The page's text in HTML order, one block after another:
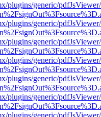
plugins/generic/
plugins/generic/
plugins/generic/
plugins/generic/
plugins/generic/
plugins/generic/
plugins/generic/